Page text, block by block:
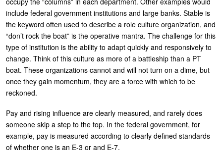
include federal government institutions and large banks. Stable is
the keyword often used to describe a role culture organization, and
“don’t rock the boat” is the operative mantra. The challenge for this
type of institution is the ability to adapt quickly and responsively to
change. Think of this culture as more of a battleship than a PT
boat. These organizations cannot and will not turn on a dime, but
once they gain momentum, they are a force with which to be
reckoned.
Pay and rising influence are clearly measured, and rarely does
someone skip a step to the top. In the federal government, for
example, pay is measured according to clearly defined standards
of whether one is an E-3 or and E-7.